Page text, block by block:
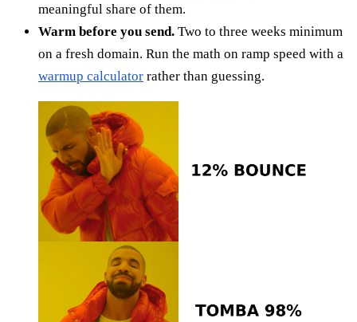
meaningful share of them.
Warm before you send. Two to three weeks minimum
on a fresh domain. Run the math on ramp speed with a
warmup calculator rather than guessing.